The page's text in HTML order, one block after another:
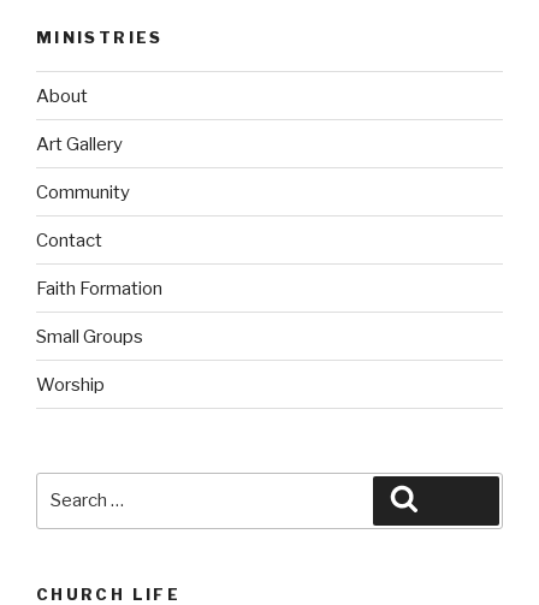
MINISTRIES
About
Art Gallery
Community
Contact
Faith Formation
Small Groups
Worship
CHURCH LIFE